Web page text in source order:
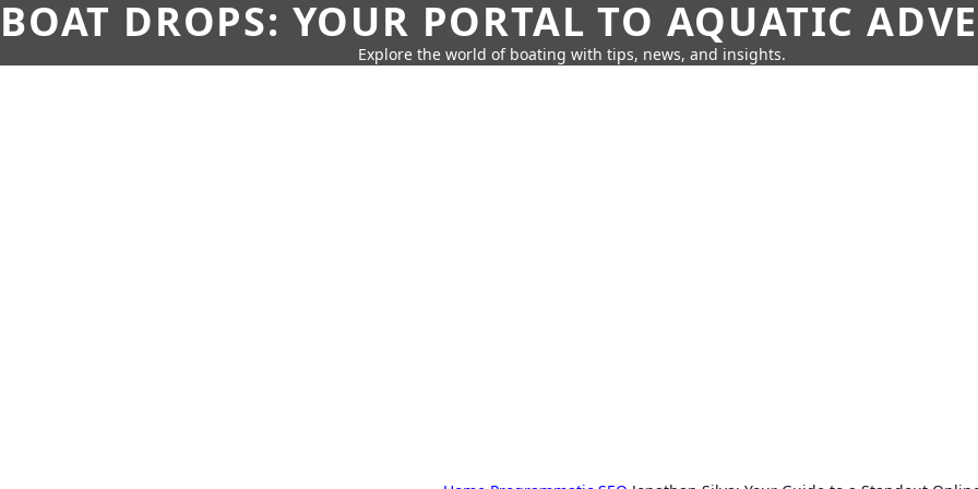
BOAT DROPS: YOUR PORTAL TO AQUATIC
Explore the world of boating with tips, news, and insights.